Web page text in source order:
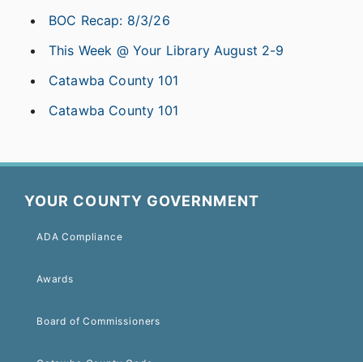
BOC Recap: 8/3/26
This Week @ Your Library August 2-9
Catawba County 101
Catawba County 101
YOUR COUNTY GOVERNMENT
ADA Compliance
Awards
Board of Commissioners